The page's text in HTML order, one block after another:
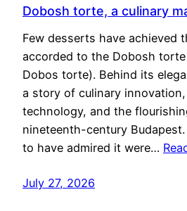
Dobosh torte, a culinary
Few desserts have achieved
accorded to the Dobosh
Dobos torte). Behind its
a story of culinary
technology, and the
nineteenth-century
to have admired it were…
July 27, 2026